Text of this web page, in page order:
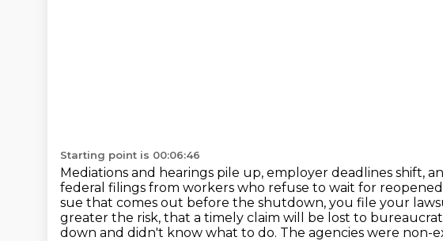
Starting point is 00:06:46
Mediations and hearings pile up, employer deadlines shift,
federal filings from workers who refuse to wait for reopened
sue that comes out before the shutdown, you file your
greater the risk, that a timely claim will be lost to
down and didn't know what to do. The agencies were non-